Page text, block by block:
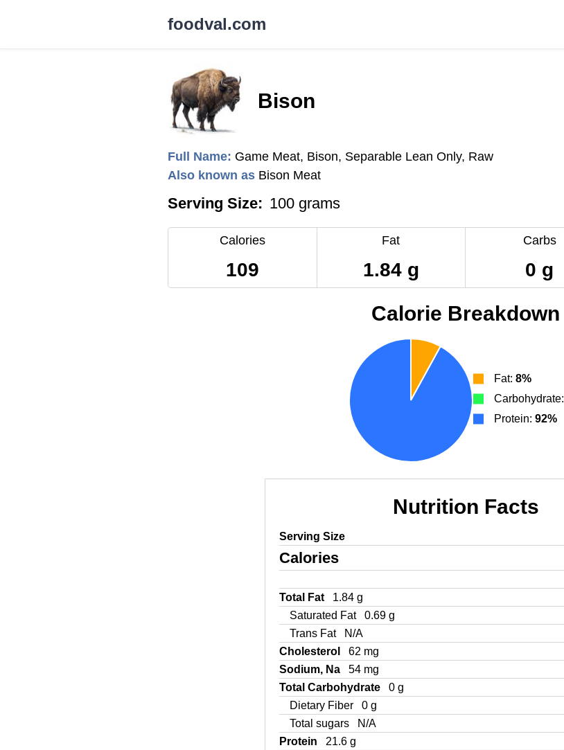
foodval.com
Bison
Full Name: Game Meat, Bison, Separable Lean Only, Raw
Also known as Bison Meat
Serving Size: 100 grams
Calories
109
Fat
1.84 g
Carbs
0 g
Calorie Breakdown
Fat: 8%
Carbohydrate:
Protein: 92%
Nutrition Facts
Serving Size
Calories
Total Fat
1.84 g
Saturated Fat
0.69 g
Trans Fat
N/A
Cholesterol
62 mg
Sodium, Na
54 mg
Total Carbohydrate
0 g
Dietary Fiber
0 g
Total sugars
N/A
Protein
21.6 g